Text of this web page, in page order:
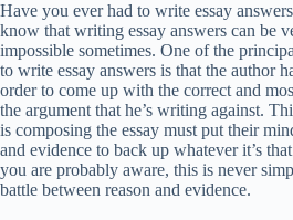
Have you ever had to write essay
know that writing essay answers can be
impossible sometimes. One of the
to write essay answers is that the author
order to come up with the correct and
the argument that he’s writing against.
is composing the essay must put their
and evidence to back up whatever it’s
you are probably aware, this is never
battle between reason and evidence.